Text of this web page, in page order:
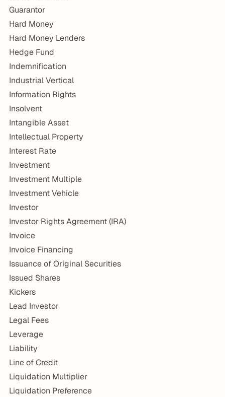
Guarantor
Hard Money
Hard Money Lenders
Hedge Fund
Indemnification
Industrial Vertical
Information Rights
Insolvent
Intangible Asset
Intellectual Property
Interest Rate
Investment
Investment Multiple
Investment Vehicle
Investor
Investor Rights Agreement (IRA)
Invoice
Invoice Financing
Issuance of Original Securities
Issued Shares
Kickers
Lead Investor
Legal Fees
Leverage
Liability
Line of Credit
Liquidation Multiplier
Liquidation Preference